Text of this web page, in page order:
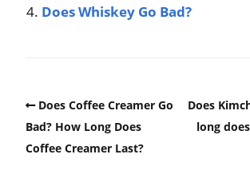
Does Whiskey Go Bad?
Does Coffee Creamer Go
Bad? How Long Does
Coffee Creamer Last?
Does
long